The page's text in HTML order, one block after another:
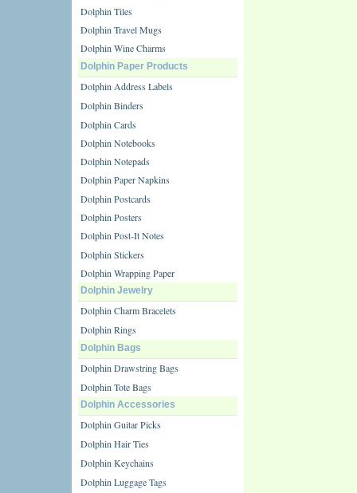
Dolphin Tiles
Dolphin Travel Mugs
Dolphin Wine Charms
Dolphin Paper Products
Dolphin Address Labels
Dolphin Binders
Dolphin Cards
Dolphin Notebooks
Dolphin Notepads
Dolphin Paper Napkins
Dolphin Postcards
Dolphin Posters
Dolphin Post-It Notes
Dolphin Stickers
Dolphin Wrapping Paper
Dolphin Jewelry
Dolphin Charm Bracelets
Dolphin Rings
Dolphin Bags
Dolphin Drawstring Bags
Dolphin Tote Bags
Dolphin Accessories
Dolphin Guitar Picks
Dolphin Hair Ties
Dolphin Keychains
Dolphin Luggage Tags